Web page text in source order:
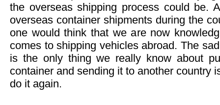
the overseas shipping process could be.
overseas container shipments during the
one would think that we are now
comes to shipping vehicles abroad. The
is the only thing we really know about
container and sending it to another country
do it again.